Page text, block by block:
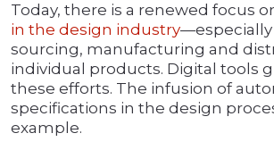
Today, there is a renewed focus
in the design industry—especially
sourcing, manufacturing and
individual products. Digital tools
these efforts. The infusion of
specifications in the design
example.